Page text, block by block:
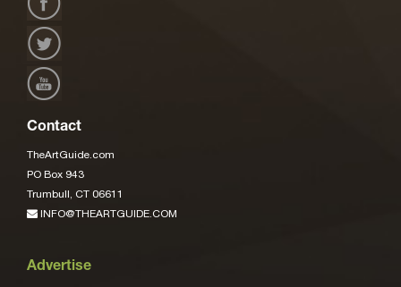
Contact
TheArtGuide.com
PO Box 943
Trumbull, CT 06611
INFO@THEARTGUIDE.COM
Advertise